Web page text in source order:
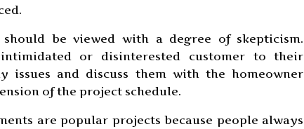
be viewed with a degree of skepticism.
or disinterested customer to their
issues and discuss them with the homeowner
of the project schedule.
are popular projects because people always